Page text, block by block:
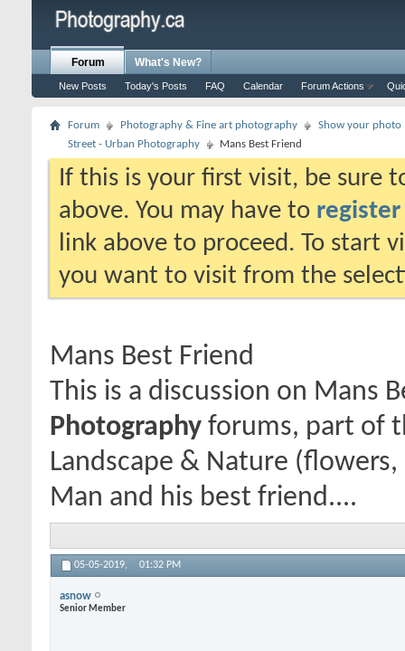
Forum
New Posts Today's Posts FAQ Calendar Forum Actions
What's New?
Forum Photography & Fine art photography
Show your photo
Street - Urban Photography
Mans Best Friend
If this is your first visit, be sure
above. You may have to register
link above to proceed. To start
you want to visit from the
Mans Best Friend
This is a discussion on Mans
Photography forums, part of
Landscape & Nature
Man and his best friend....
05-05-2019, 01:32 PM
asnow
Senior Member